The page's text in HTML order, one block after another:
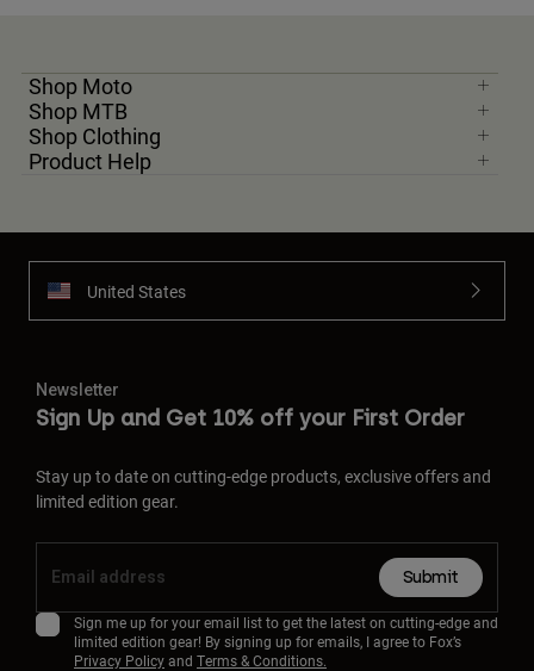
Shop Moto
Shop MTB
Shop Clothing
Product Help
United States
Newsletter
Sign Up and Get 10% off your First Order
Stay up to date on cutting-edge products, exclusive offers and
limited edition gear.
Submit
Sign me up for your email list to get the latest on cutting-edge and
limited edition gear! By signing up for emails, I agree to Fox’s
Privacy Policyand Terms & Conditions.